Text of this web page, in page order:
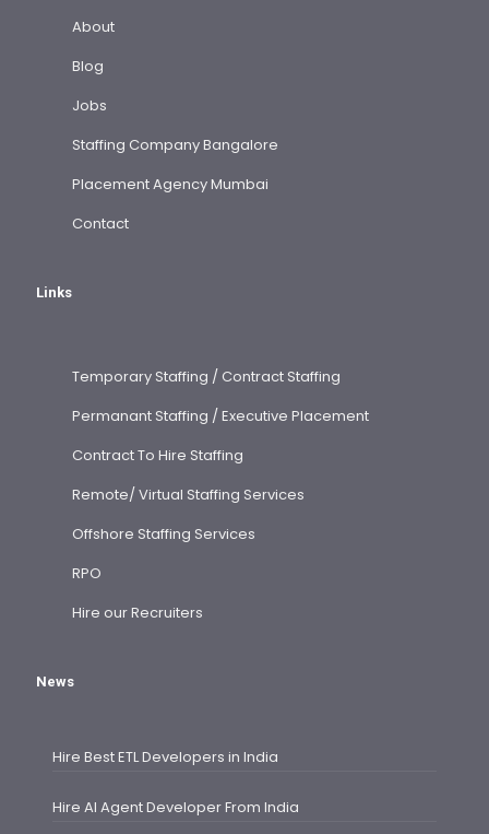
About
Blog
Jobs
Staffing Company Bangalore
Placement Agency Mumbai
Contact
Links
Temporary Staffing / Contract Staffing
Permanant Staffing / Executive Placement
Contract To Hire Staffing
Remote/ Virtual Staffing Services
Offshore Staffing Services
RPO
Hire our Recruiters
News
Hire Best ETL Developers in India
Hire AI Agent Developer From India